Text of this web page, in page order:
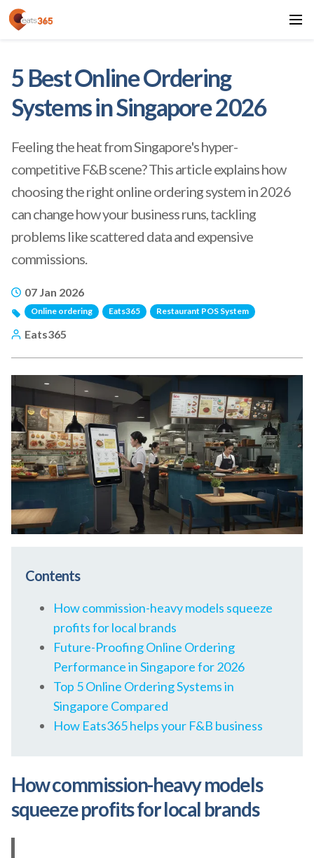
5 Best Online Ordering
Systems in Singapore 2026
Feeling the heat from Singapore's hyper-
competitive F&B scene? This article explains how
choosing the right online ordering system in 2026
can change how your business runs, tackling
problems like scattered data and expensive
commissions.
07 Jan 2026
Online ordering Eats365 Restaurant POS System
Eats365
Contents
How commission-heavy models squeeze
profits for local brands
Future-Proofing Online Ordering
Performance in Singapore for 2026
Top 5 Online Ordering Systems in
Singapore Compared
How Eats365 helps your F&B business
How commission-heavy models
squeeze profits for local brands